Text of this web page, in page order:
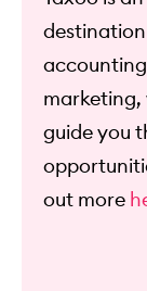
destination
marketing,
guide you
out more